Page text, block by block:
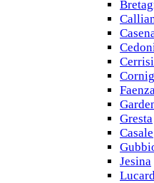
Cerrisi
Gresta
Casale
Jesina